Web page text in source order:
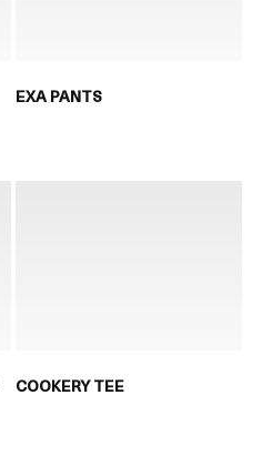
EXA PANTS
COOKERY TEE